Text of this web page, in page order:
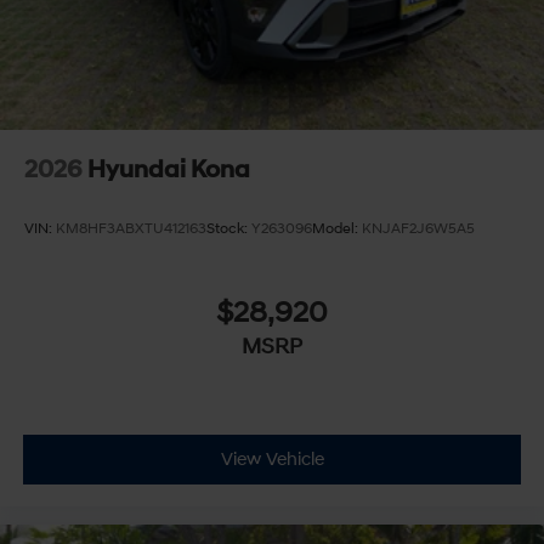
2026 Hyundai Kona
VIN: KM8HF3ABXTU412163Stock: Y263096Model: KNJAF2J6W5A5
$28,920
MSRP
View Vehicle